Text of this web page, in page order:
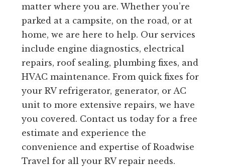
matter where you are. Whether you’re
parked at a campsite, on the road, or at
home, we are here to help. Our services
include engine diagnostics, electrical
repairs, roof sealing, plumbing fixes, and
HVAC maintenance. From quick fixes for
your RV refrigerator, generator, or AC
unit to more extensive repairs, we have
you covered. Contact us today for a free
estimate and experience the
convenience and expertise of Roadwise
Travel for all your RV repair needs.